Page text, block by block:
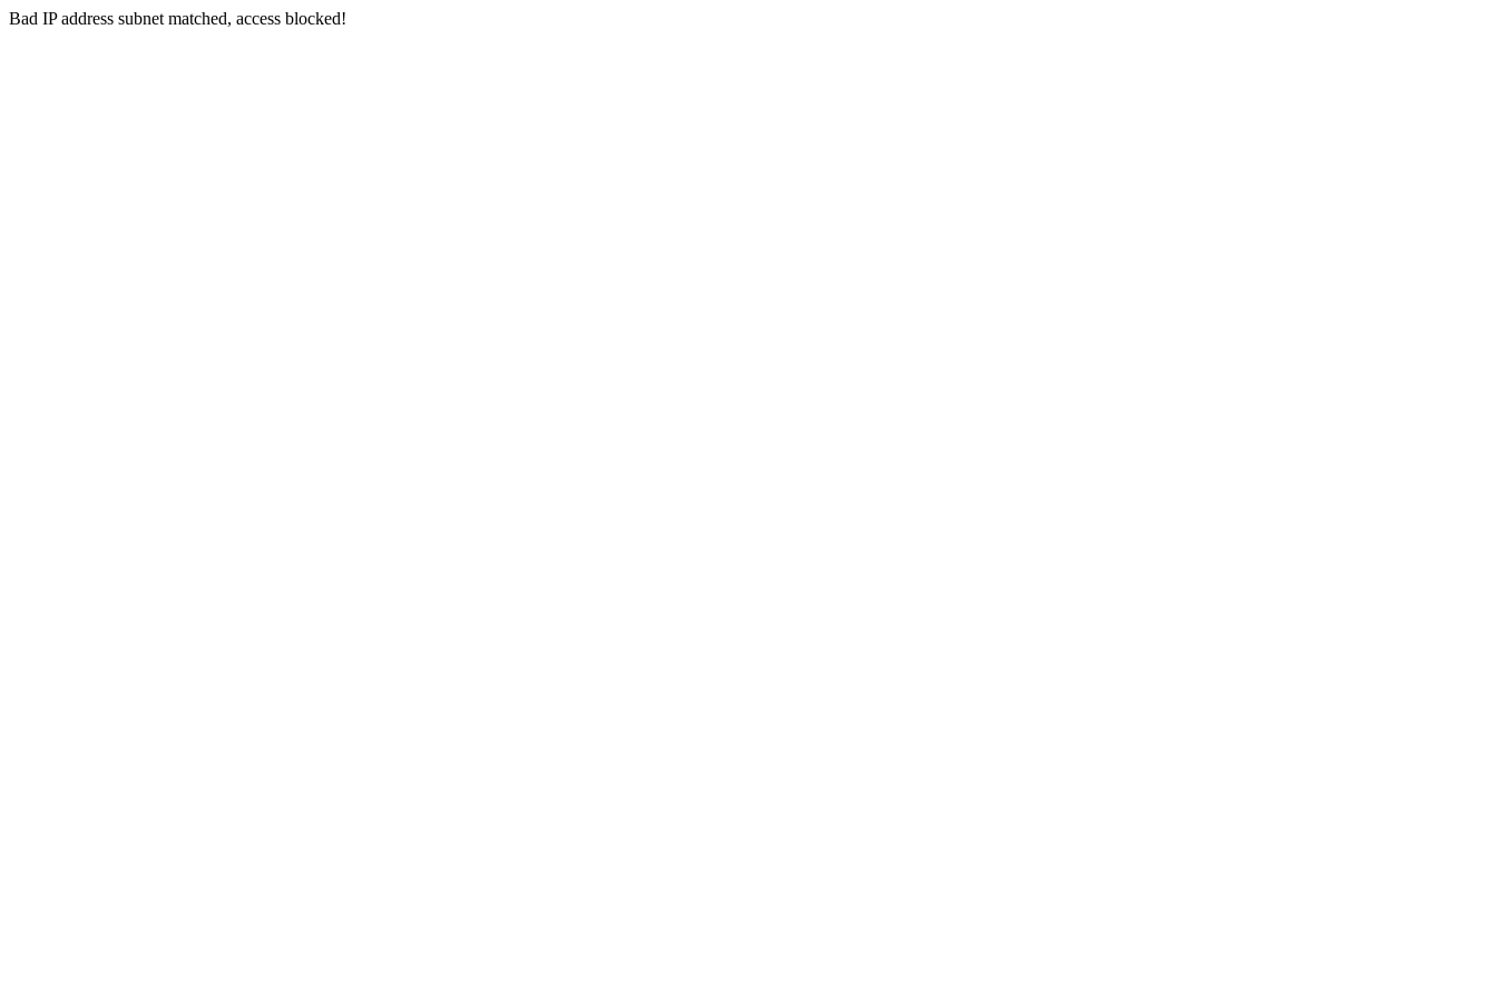
Bad IP address subnet matched, access blocked!